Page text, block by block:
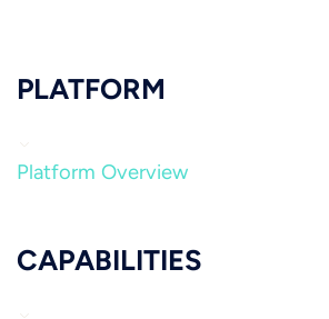
PLATFORM
Platform Overview
CAPABILITIES